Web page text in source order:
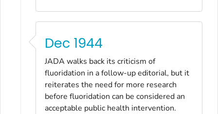
Dec 1944
JADA walks back its criticism of
fluoridation in a follow-up editorial, but it
reiterates the need for more research
before fluoridation can be considered an
acceptable public health intervention.